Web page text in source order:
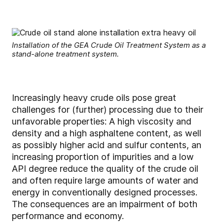
Installation of the GEA Crude Oil Treatment System as a
stand-alone treatment system.
Increasingly heavy crude oils pose great
challenges for (further) processing due to their
unfavorable properties: A high viscosity and
density and a high asphaltene content, as well
as possibly higher acid and sulfur contents, an
increasing proportion of impurities and a low
API degree reduce the quality of the crude oil
and often require large amounts of water and
energy in conventionally designed processes.
The consequences are an impairment of both
performance and economy.